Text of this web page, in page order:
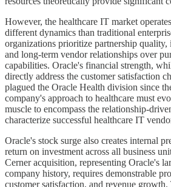
However, the healthcare IT market
different dynamics than traditional
organizations prioritize partnership quality,
and long-term vendor relationships over
capabilities. Oracle's financial strength,
directly address the customer satisfaction
plagued the Oracle Health division since
company's approach to healthcare must
muscle to encompass the relationship-
characterize successful healthcare IT
Oracle's stock surge also creates internal
return on investment across all business
Cerner acquisition, representing Oracle's
company history, requires demonstrable
customer satisfaction, and revenue growth.